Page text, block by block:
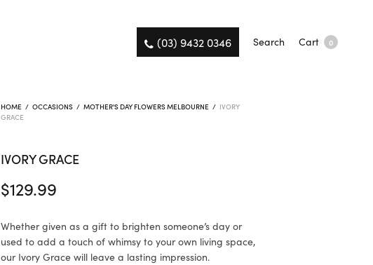
(03) 9432 0346 Search Cart 0
HOME / OCCASIONS / MOTHER'S DAY FLOWERS MELBOURNE / IVORY
GRACE
IVORY GRACE
$129.99
Whether given as a gift to brighten someone’s day or
used to add a touch of whimsy to your own living space,
our Ivory Grace will leave a lasting impression.